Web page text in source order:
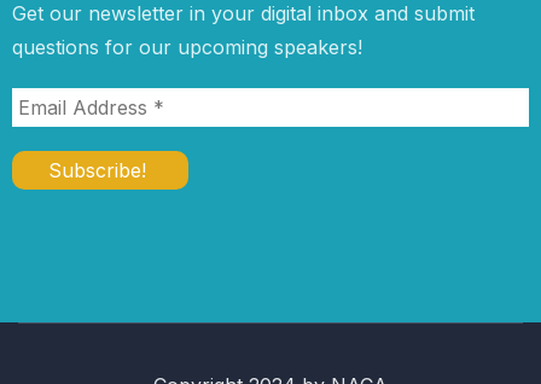
Get our newsletter in your digital inbox and submit
questions for our upcoming speakers!